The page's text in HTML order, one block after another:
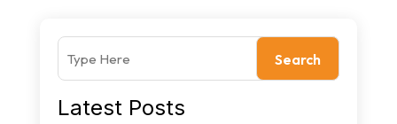
Search
Latest Posts